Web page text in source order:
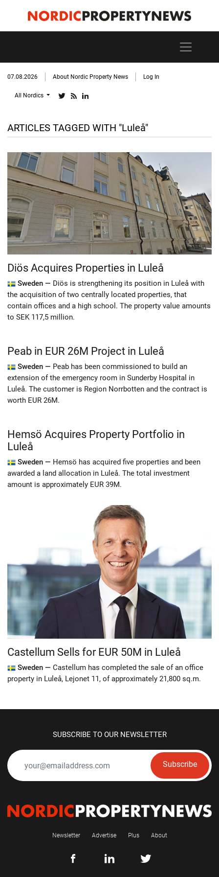
07.08.2026 About Nordic Property News Log In
All Nordics
ARTICLES TAGGED WITH "Luleå"
Diös Acquires Properties in Luleå
Sweden — Diös is strengthening its position in Luleå with
the acquisition of two centrally located properties, that
contain offices and a high school. The property value amounts
to SEK 117,5 million.
Peab in EUR 26M Project in Luleå
Sweden — Peab has been commissioned to build an
extension of the emergency room in Sunderby Hospital in
Luleå. The customer is Region Norrbotten and the contract is
worth EUR 26M.
Hemsö Acquires Property Portfolio in
Luleå
Sweden — Hemsö has acquired five properties and been
awarded a land allocation in Luleå. The total investment
amount is approximately EUR 39M.
Castellum Sells for EUR 50M in Luleå
Sweden — Castellum has completed the sale of an office
property in Luleå, Lejonet 11, of approximately 21,800 sq.m.
SUBSCRIBE TO OUR NEWSLETTER
Subscribe
Newsletter Advertise Plus About